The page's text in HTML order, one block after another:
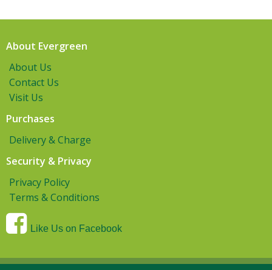
About Evergreen
About Us
Contact Us
Visit Us
Purchases
Delivery & Charge
Security & Privacy
Privacy Policy
Terms & Conditions
Like Us on Facebook